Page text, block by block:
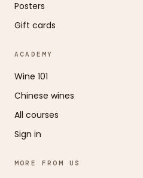
Posters
Gift cards
ACADEMY
Wine 101
Chinese wines
All courses
Sign in
MORE FROM US